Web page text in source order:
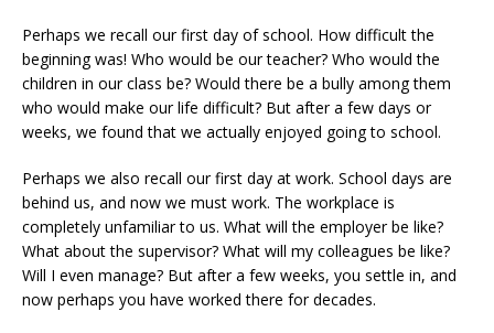
Perhaps we recall our first day of school. How difficult the
beginning was! Who would be our teacher? Who would the
children in our class be? Would there be a bully among them
who would make our life difficult? But after a few days or
weeks, we found that we actually enjoyed going to school.
Perhaps we also recall our first day at work. School days are
behind us, and now we must work. The workplace is
completely unfamiliar to us. What will the employer be like?
What about the supervisor? What will my colleagues be like?
Will I even manage? But after a few weeks, you settle in, and
now perhaps you have worked there for decades.